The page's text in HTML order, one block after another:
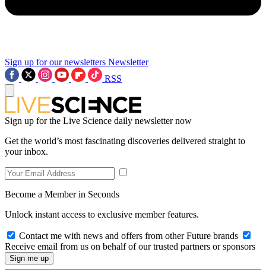
Sign up for our newsletters Newsletter
RSS
Sign up for the Live Science daily newsletter now
Get the world’s most fascinating discoveries delivered straight to
your inbox.
Become a Member in Seconds
Unlock instant access to exclusive member features.
Contact me with news and offers from other Future brands
Receive email from us on behalf of our trusted partners or sponsors